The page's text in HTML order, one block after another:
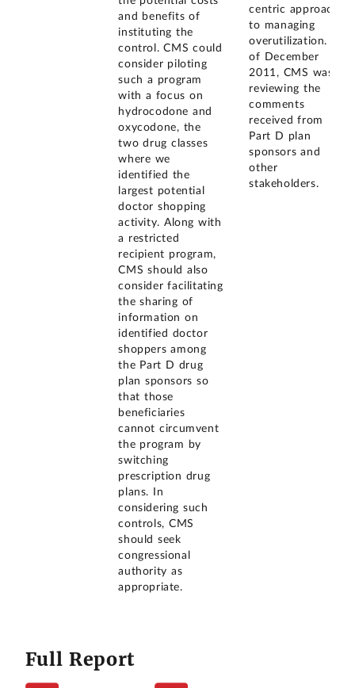
and benefits of
instituting the
control. CMS could
consider piloting
such a program
with a focus on
hydrocodone and
oxycodone, the
two drug classes
where we
identified the
largest potential
doctor shopping
activity. Along with
a restricted
recipient program,
CMS should also
consider facilitating
the sharing of
information on
identified doctor
shoppers among
the Part D drug
plan sponsors so
that those
beneficiaries
cannot circumvent
the program by
switching
prescription drug
plans. In
considering such
controls, CMS
should seek
congressional
authority as
appropriate.
centric approach
to managing
overutilization. As
of December
2011, CMS was
reviewing the
comments
received from
Part D plan
sponsors and
other
stakeholders.
Full Report